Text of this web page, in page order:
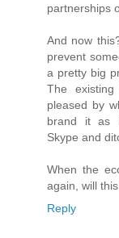
partnerships
And now
prevent
a pretty big
The
pleased by
brand it as
Skype and
When the
again, will
Reply